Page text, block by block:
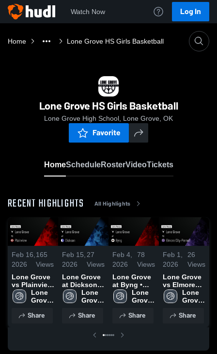
Watch Now Log In
Home Lone Grove HS Girls Basketball
Lone Grove HS Girls Basketball
Lone Grove High School, Lone Grove, OK
Favorite
HomeScheduleRosterVideoTickets
RECENT HIGHLIGHTS All Highlights
Feb 16,
2026
165
Views
Lone Grove
vs Plainview
• Game
Recap • Feb
Lone
Grove
School
Share
Feb 15,
2026
27
Views
Lone Grove
at Dickson •
Game Recap
• Feb 13,
Lone
Grove
School
Share
Feb 4,
2026
78
Views
Lone Grove
at Byng •
Game Recap
• Feb 3, 2026
Lone
Grove
School
Share
Feb 1,
2026
26
Views
Lone Grove
vs Elmore
City-Pernell •
Game Recap
Lone
Grove
School
Share